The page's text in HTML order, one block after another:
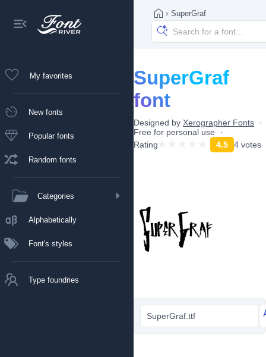
My favorites
New fonts
Popular fonts
Random fonts
Categories
Alphabetically
Font's styles
Type foundries
› SuperGraf
SuperGraf
font
Designed by Xerographer Fonts
Free for personal use
Rating
4.5 4 votes
SuperGraf.ttf